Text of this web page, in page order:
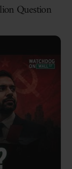
Question